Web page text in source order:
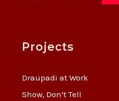
Projects
Draupadi at Work
Show, Don’t Tell